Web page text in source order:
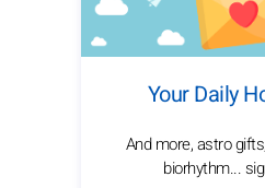
Your Daily
And more, astro
biorhythm...